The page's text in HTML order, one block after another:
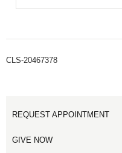
CLS-20467378
REQUEST APPOINTMENT
GIVE NOW